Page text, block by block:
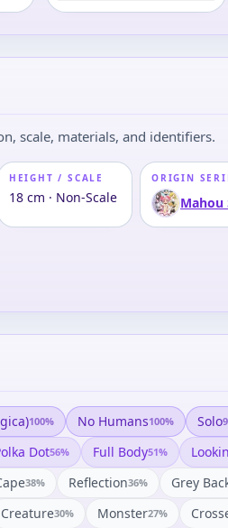
scale, materials, and identifiers.
HEIGHT / SCALE
18 cm · Non-Scale
ORIGIN
100% No Humans100% Solo
Dot56% Full Body51%
38% Reflection36% Grey
Creature30% Monster27%